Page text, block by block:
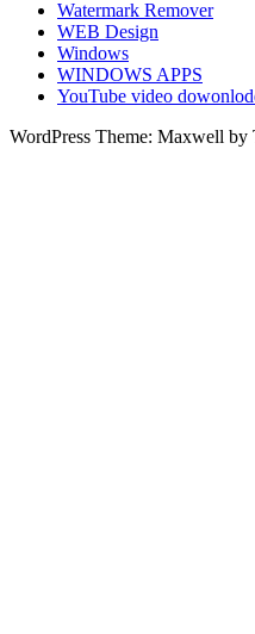
Watermark Remover
WEB Design
Windows
WINDOWS APPS
YouTube video
WordPress Theme: Maxwell by